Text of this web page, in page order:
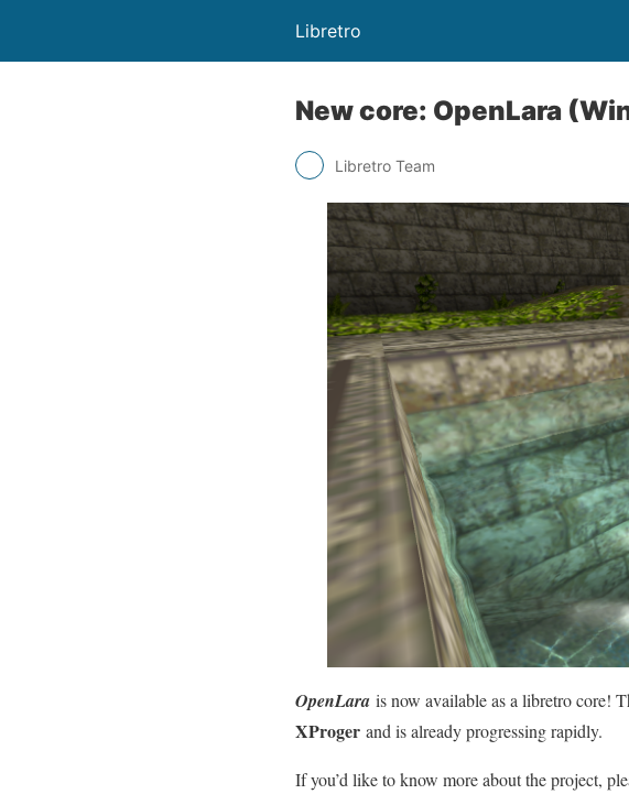
Libretro
New core: OpenLara
Libretro Team
OpenLara is now available as a libretro core!
XProger and is already progressing rapidly.
If you’d like to know more about the project,